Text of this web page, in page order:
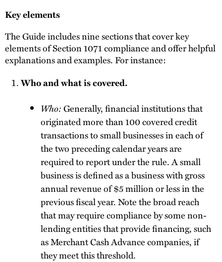
Key elements
The Guide includes nine sections that cover key
elements of Section 1071 compliance and offer helpful
explanations and examples. For instance:
Who and what is covered.
Who:Generally, financial institutions that
originated more than 100 covered credit
transactions to small businesses in each of
the two preceding calendar years are
required to report under the rule. A small
business is defined as a business with gross
annual revenue of $5 million or less in the
previous fiscal year. Note the broad reach
that may require compliance by some non-
lending entities that provide financing, such
as Merchant Cash Advance companies, if
they meet this threshold.